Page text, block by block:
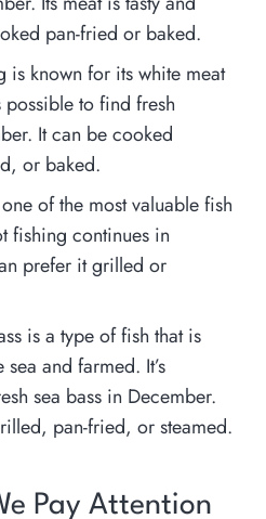
pan-fried or baked.
is known for its white meat
possible to find fresh
It can be cooked
or baked.
of the most valuable fish
fishing continues in
prefer it grilled or
is a type of fish that is
and farmed. It’s
sea bass in December.
pan-fried, or steamed.
Pay Attention